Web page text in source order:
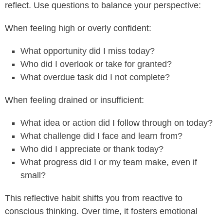
reflect. Use questions to balance your perspective:
When feeling high or overly confident:
What opportunity did I miss today?
Who did I overlook or take for granted?
What overdue task did I not complete?
When feeling drained or insufficient:
What idea or action did I follow through on today?
What challenge did I face and learn from?
Who did I appreciate or thank today?
What progress did I or my team make, even if
small?
This reflective habit shifts you from reactive to
conscious thinking. Over time, it fosters emotional